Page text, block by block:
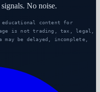
No noise.
educational content for
is not trading, tax, legal,
be delayed, incomplete,